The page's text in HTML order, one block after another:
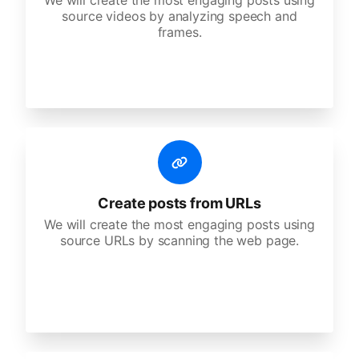
source videos by analyzing speech and
frames.
Create posts from URLs
We will create the most engaging posts using
source URLs by scanning the web page.